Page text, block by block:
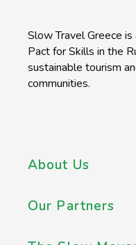
Slow Travel Greece
Pact for Skills in the
sustainable tourism
communities.
About Us
Our Partners